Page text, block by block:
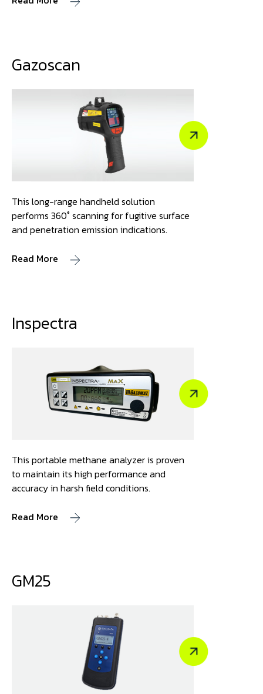
Gazoscan
This long-range handheld solution
performs 360˚ scanning for fugitive surface
and penetration emission indications.
Read More
Inspectra
This portable methane analyzer is proven
to maintain its high performance and
accuracy in harsh field conditions.
Read More
GM25